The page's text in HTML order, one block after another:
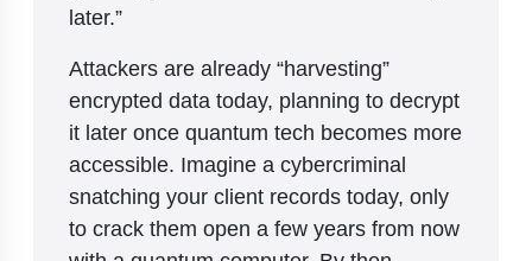
later.”
Attackers are already “harvesting”
encrypted data today, planning to decrypt
it later once quantum tech becomes more
accessible. Imagine a cybercriminal
snatching your client records today, only
to crack them open a few years from now